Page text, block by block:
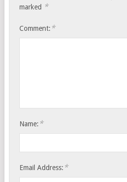
marked *
Comment: *
Name: *
Email Address: *